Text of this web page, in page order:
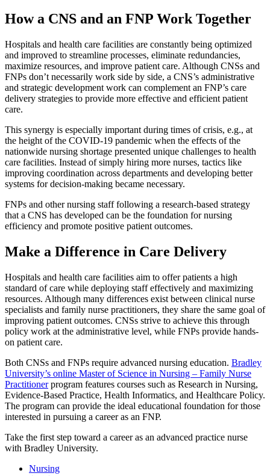
How a CNS and an FNP Work Together
Hospitals and health care facilities are constantly being optimized
and improved to streamline processes, eliminate redundancies,
maximize resources, and improve patient care. Although CNSs and
FNPs don’t necessarily work side by side, a CNS’s administrative
and strategic development work can complement an FNP’s care
delivery strategies to provide more effective and efficient patient
care.
This synergy is especially important during times of crisis, e.g., at
the height of the COVID-19 pandemic when the effects of the
nationwide nursing shortage presented unique challenges to health
care facilities. Instead of simply hiring more nurses, tactics like
improving coordination across departments and developing better
systems for decision-making became necessary.
FNPs and other nursing staff following a research-based strategy
that a CNS has developed can be the foundation for nursing
efficiency and promote positive patient outcomes.
Make a Difference in Care Delivery
Hospitals and health care facilities aim to offer patients a high
standard of care while deploying staff effectively and maximizing
resources. Although many differences exist between clinical nurse
specialists and family nurse practitioners, they share the same goal of
improving patient outcomes. CNSs strive to achieve this through
policy work at the administrative level, while FNPs provide hands-
on patient care.
Both CNSs and FNPs require advanced nursing education. Bradley
University’s online Master of Science in Nursing – Family Nurse
Practitionerprogram features courses such as Research in Nursing,
Evidence-Based Practice, Health Informatics, and Healthcare Policy.
The program can provide the ideal educational foundation for those
interested in pursuing a career as an FNP.
Take the first step toward a career as an advanced practice nurse
with Bradley University.
Nursing